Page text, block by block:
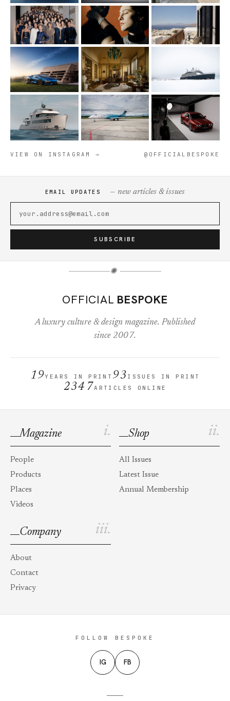
VIEW ON INSTAGRAM → @OFFICIALBESPOKE
EMAIL UPDATES — new articles & issues
SUBSCRIBE
✺
OFFICIAL BESPOKE
A luxury culture & design magazine. Published
since 2007.
19YEARS IN PRINT 93 ISSUES IN PRINT
2347ARTICLES ONLINE
i.
Magazine
People
Products
Places
Videos
ii.
Shop
All Issues
Latest Issue
Annual Membership
iii.
Company
About
Contact
Privacy
FOLLOW BESPOKE
IG FB